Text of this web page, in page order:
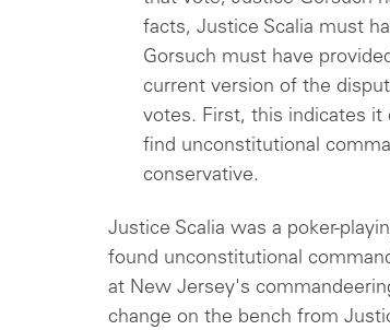
facts, Justice Scalia must
Gorsuch must have
current version of the
votes. First, this indicates it
find unconstitutional
conservative.
Justice Scalia was a poker-
found unconstitutional
at New Jersey's
change on the bench from